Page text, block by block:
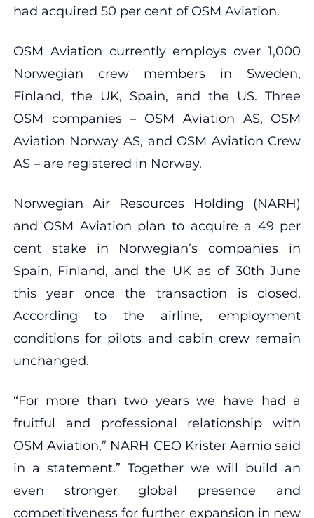
had acquired 50 per cent of OSM Aviation.
OSM Aviation currently employs over 1,000
Norwegian crew members in Sweden,
Finland, the UK, Spain, and the US. Three
OSM companies – OSM Aviation AS, OSM
Aviation Norway AS, and OSM Aviation Crew
AS – are registered in Norway.
Norwegian Air Resources Holding (NARH)
and OSM Aviation plan to acquire a 49 per
cent stake in Norwegian’s companies in
Spain, Finland, and the UK as of 30th June
this year once the transaction is closed.
According to the airline, employment
conditions for pilots and cabin crew remain
unchanged.
“For more than two years we have had a
fruitful and professional relationship with
OSM Aviation,” NARH CEO Krister Aarnio said
in a statement.” Together we will build an
even stronger global presence and
competitiveness for further expansion in new